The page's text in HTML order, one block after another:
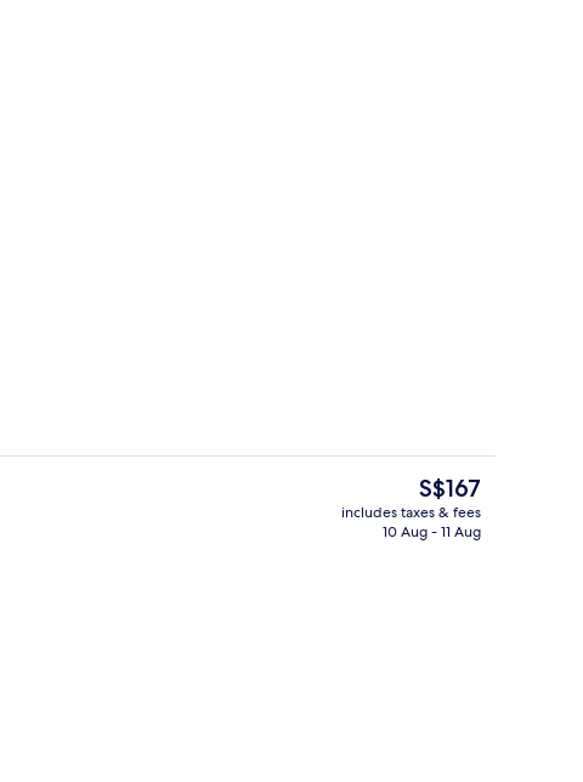
The
current
price
S$167
includes taxes & fees
10 Aug - 11 Aug